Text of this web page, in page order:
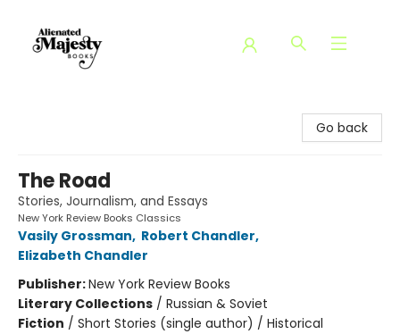
Go back
The Road
Stories, Journalism, and Essays
New York Review Books Classics
Vasily Grossman, Robert Chandler,
Elizabeth Chandler
Publisher:New York Review Books
Literary Collections / Russian & Soviet
Fiction / Short Stories (single author) / Historical